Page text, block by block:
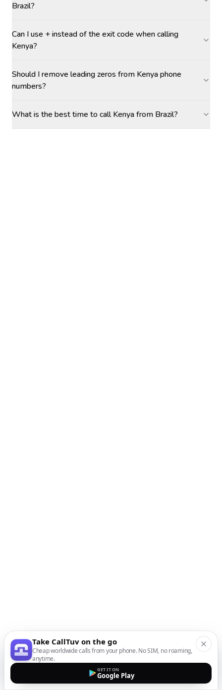
Brazil?
Can I use + instead of the exit code when calling
Kenya?
Should I remove leading zeros from Kenya phone
numbers?
What is the best time to call Kenya from Brazil?
Take CallTuv on the go
Cheap worldwide calls from your phone. No SIM, no roaming,
anytime.
GET IT ON
Google Play